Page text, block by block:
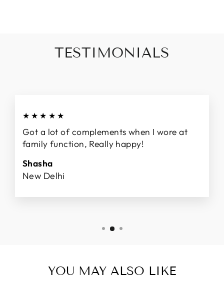
TESTIMONIALS
★★★★★
Got a lot of complements when I wore at
family function, Really happy!
Shasha
New Delhi
YOU MAY ALSO LIKE